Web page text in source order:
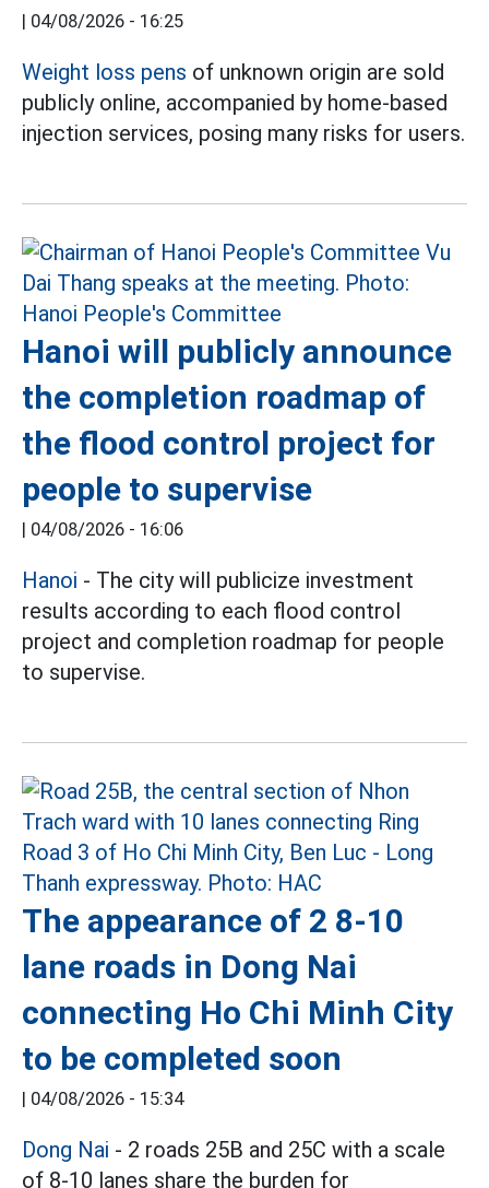
| 04/08/2026 - 16:25
Weight loss pens of unknown origin are sold
publicly online, accompanied by home-based
injection services, posing many risks for users.
Hanoi will publicly announce
the completion roadmap of
the flood control project for
people to supervise
| 04/08/2026 - 16:06
Hanoi - The city will publicize investment
results according to each flood control
project and completion roadmap for people
to supervise.
The appearance of 2 8-10
lane roads in Dong Nai
connecting Ho Chi Minh City
to be completed soon
| 04/08/2026 - 15:34
Dong Nai - 2 roads 25B and 25C with a scale
of 8-10 lanes share the burden for